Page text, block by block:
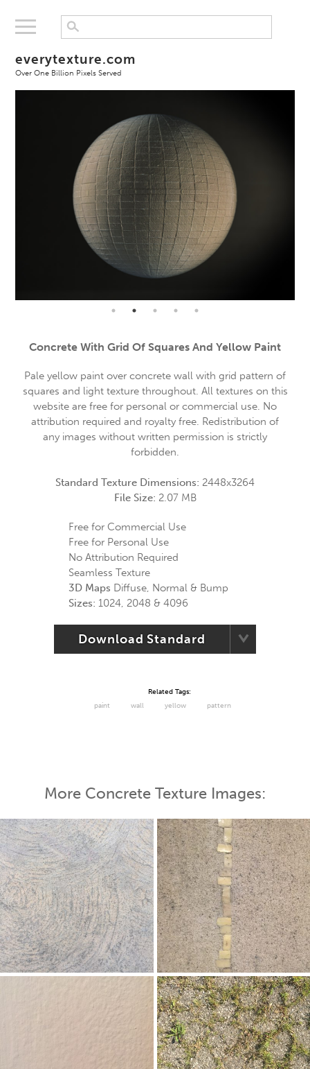
everytexture.com
Over One Billion Pixels Served
Concrete With Grid Of Squares And Yellow Paint
Pale yellow paint over concrete wall with grid pattern of
squares and light texture throughout. All textures on this
website are free for personal or commercial use. No
attribution required and royalty free. Redistribution of
any images without written permission is strictly
forbidden.
Standard Texture Dimensions: 2448x3264
File Size: 2.07 MB
Free for Commercial Use
Free for Personal Use
No Attribution Required
Seamless Texture
3D Maps Diffuse, Normal & Bump
Sizes: 1024, 2048 & 4096
Download Standard
Related Tags:
paint
wall yellow pattern
More Concrete Texture Images: